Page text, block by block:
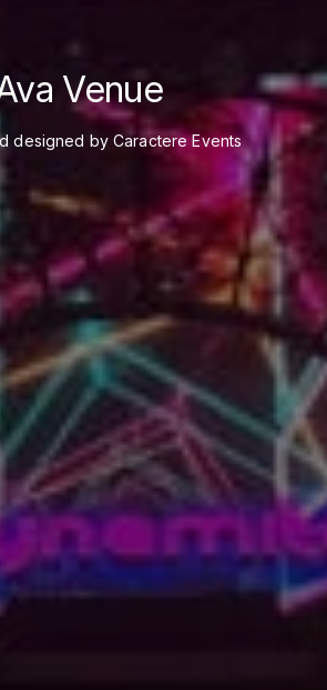
Venue
designed by Caractere Events